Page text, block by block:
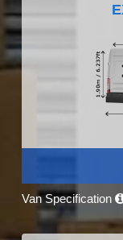
Van Specification